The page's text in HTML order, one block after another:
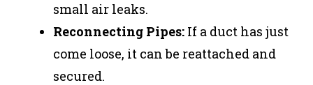
small air leaks.
Reconnecting Pipes: If a duct has just
come loose, it can be reattached and
secured.